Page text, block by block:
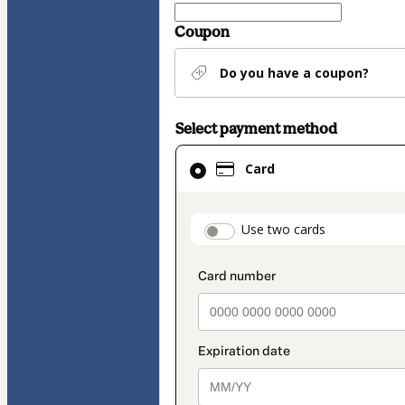
Coupon
Do you have a coupon?
Select payment method
Card
Use two cards
Card
selected
method